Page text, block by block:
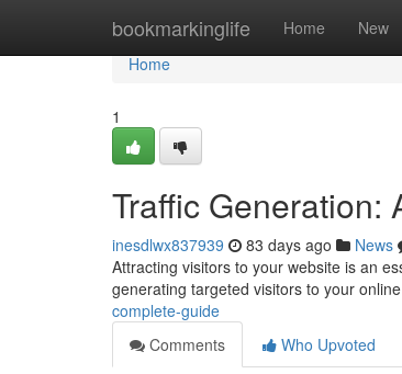
bookmarkinglife Home New
Home
Home
1
Traffic Generation:
inesdlwx837939 83 days ago News
Attracting visitors to your website is an
generating targeted visitors to your
complete-guide
Comments
Who Upvoted